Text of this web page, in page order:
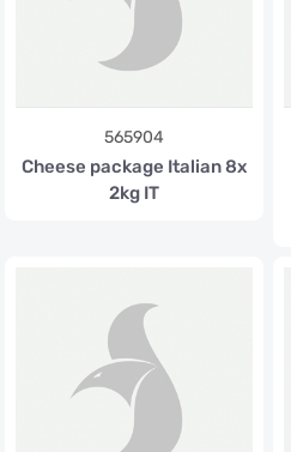
565904
Cheese package Italian 8x
2kg IT